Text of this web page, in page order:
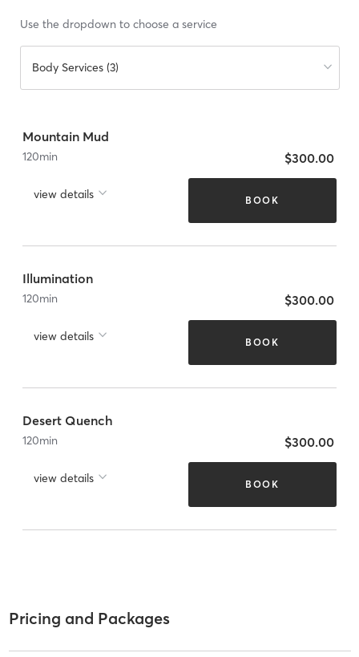
Use the dropdown to choose a service
Body Services (3)
Mountain Mud
120min
view details
$300.00
BOOK
Illumination
120min
view details
$300.00
BOOK
Desert Quench
120min
view details
$300.00
BOOK
Pricing and Packages